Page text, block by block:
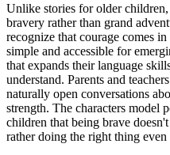
Unlike stories for older
bravery rather than grand
recognize that courage comes
simple and accessible for
that expands their language
understand. Parents and
naturally open conversations
strength. The characters model
children that being brave
rather doing the right thing